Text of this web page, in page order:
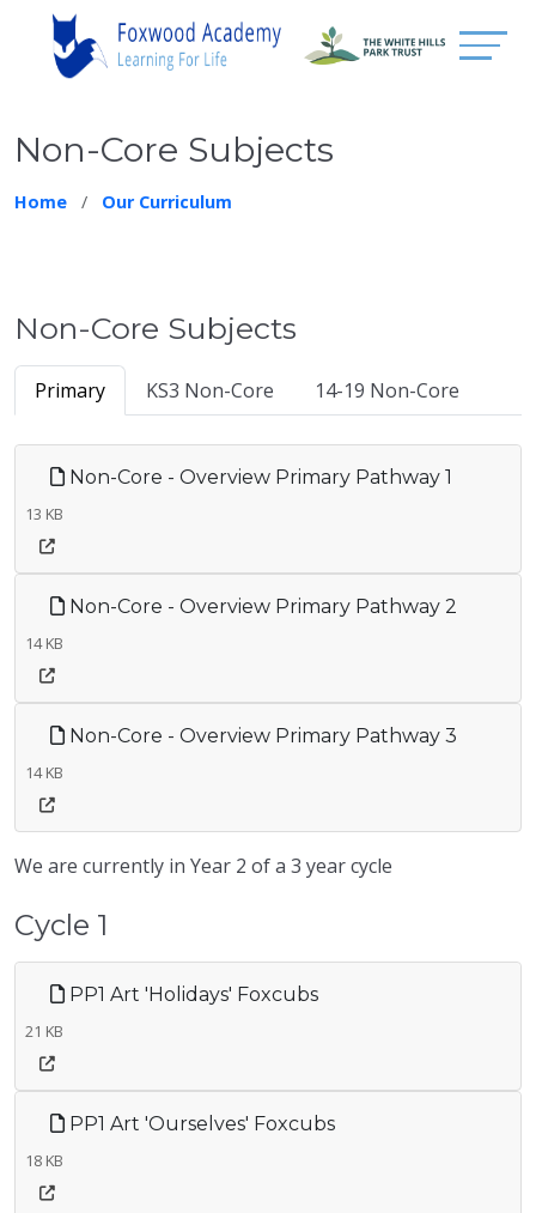
Non-Core Subjects
Home Our Curriculum
Non-Core Subjects
Primary KS3 Non-Core 14-19 Non-Core
Non-Core - Overview Primary Pathway 1
13 KB
Non-Core - Overview Primary Pathway 2
14 KB
Non-Core - Overview Primary Pathway 3
14 KB
We are currently in Year 2 of a 3 year cycle
Cycle 1
PP1 Art 'Holidays' Foxcubs
21 KB
PP1 Art 'Ourselves' Foxcubs
18 KB